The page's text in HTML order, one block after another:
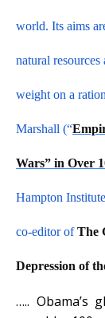
world. Its aims
natural
weight on a
Marshall (“
Wars” in Over
Hampton Institute
co-editor ofThe
Depression of
….. Obama’s